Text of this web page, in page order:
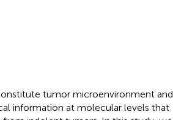
tumor microenvironment and
information at molecular levels that